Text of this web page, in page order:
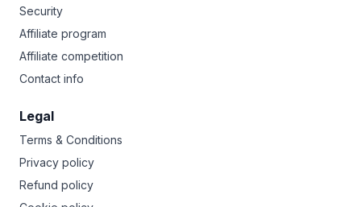
Security
Affiliate program
Affiliate competition
Contact info
Legal
Terms & Conditions
Privacy policy
Refund policy